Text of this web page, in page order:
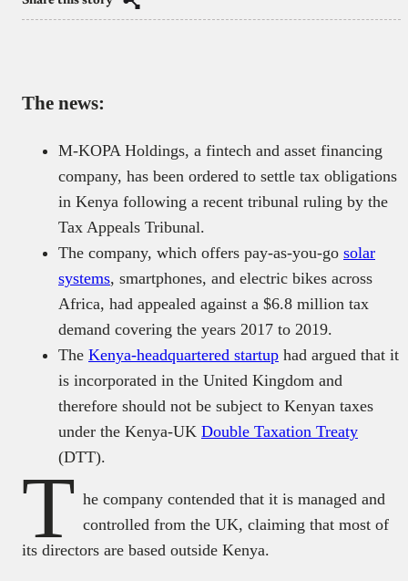
The news:
M-KOPA Holdings, a fintech and asset financing
company, has been ordered to settle tax obligations
in Kenya following a recent tribunal ruling by the
Tax Appeals Tribunal.
The company, which offers pay-as-you-go solar
systems, smartphones, and electric bikes across
Africa, had appealed against a $6.8 million tax
demand covering the years 2017 to 2019.
The Kenya-headquartered startup had argued that it
is incorporated in the United Kingdom and
therefore should not be subject to Kenyan taxes
under the Kenya-UK Double Taxation Treaty
(DTT).
T he company contended that it is managed and
controlled from the UK, claiming that most of
its directors are based outside Kenya.